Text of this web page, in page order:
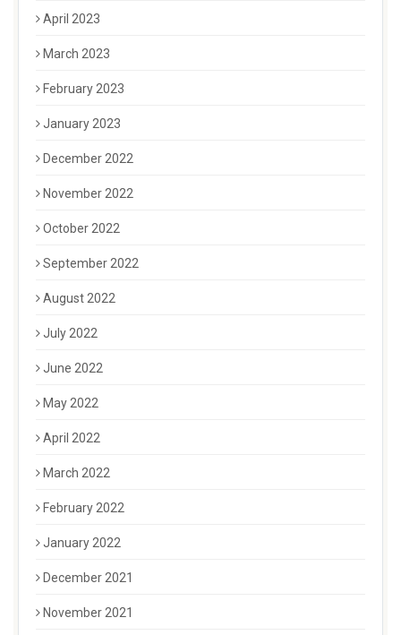
April 2023
March 2023
February 2023
January 2023
December 2022
November 2022
October 2022
September 2022
August 2022
July 2022
June 2022
May 2022
April 2022
March 2022
February 2022
January 2022
December 2021
November 2021